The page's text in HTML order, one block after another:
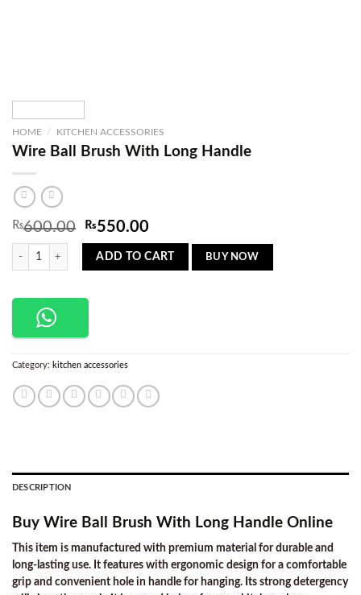
HOME / KITCHEN ACCESSORIES
Wire Ball Brush With Long Handle
₨600.00 Original
price
was:
₨600.00.
₨550.00
price
is:
₨550.00.
Wire Ball Brush With Long Handle quantity
ADD TO CART BUY NOW
Category: kitchen accessories
DESCRIPTION
Buy Wire Ball Brush With Long Handle Online
This item is manufactured with premium material for durable and
long-lasting use. It features with ergonomic design for a comfortable
grip and convenient hole in handle for hanging. Its strong detergency